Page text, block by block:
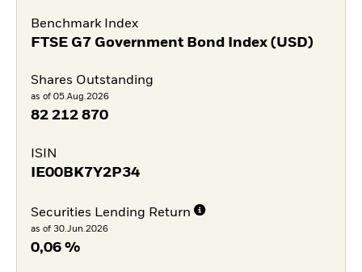
Benchmark Index
FTSE G7 Government Bond Index (USD)
Shares Outstanding
as of 05.Aug.2026
82 212 870
ISIN
IE00BK7Y2P34
Securities Lending Return
as of 30.Jun.2026
0,06 %